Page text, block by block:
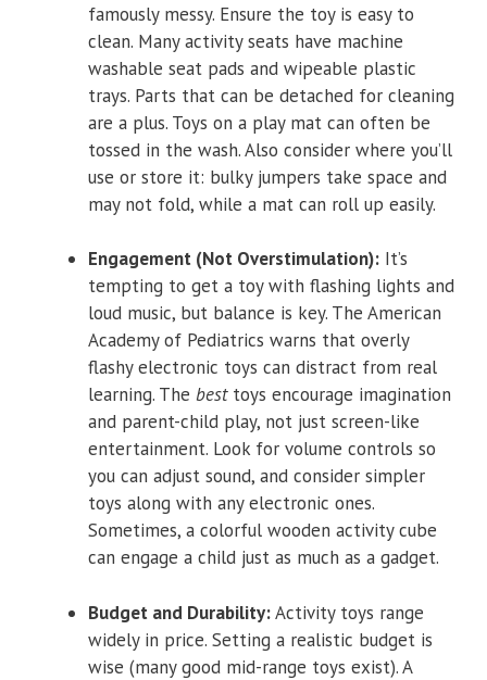
famously messy. Ensure the toy is easy to
clean. Many activity seats have machine
washable seat pads and wipeable plastic
trays. Parts that can be detached for cleaning
are a plus. Toys on a play mat can often be
tossed in the wash. Also consider where you’ll
use or store it: bulky jumpers take space and
may not fold, while a mat can roll up easily.
Engagement (Not Overstimulation): It’s
tempting to get a toy with flashing lights and
loud music, but balance is key. The American
Academy of Pediatrics warns that overly
flashy electronic toys can distract from real
learning. The besttoys encourage imagination
and parent-child play, not just screen-like
entertainment. Look for volume controls so
you can adjust sound, and consider simpler
toys along with any electronic ones.
Sometimes, a colorful wooden activity cube
can engage a child just as much as a gadget.
Budget and Durability:Activity toys range
widely in price. Setting a realistic budget is
wise (many good mid-range toys exist). A